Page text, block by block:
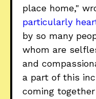
place home,"
particularly
by so many
whom are
and
a part of this
coming